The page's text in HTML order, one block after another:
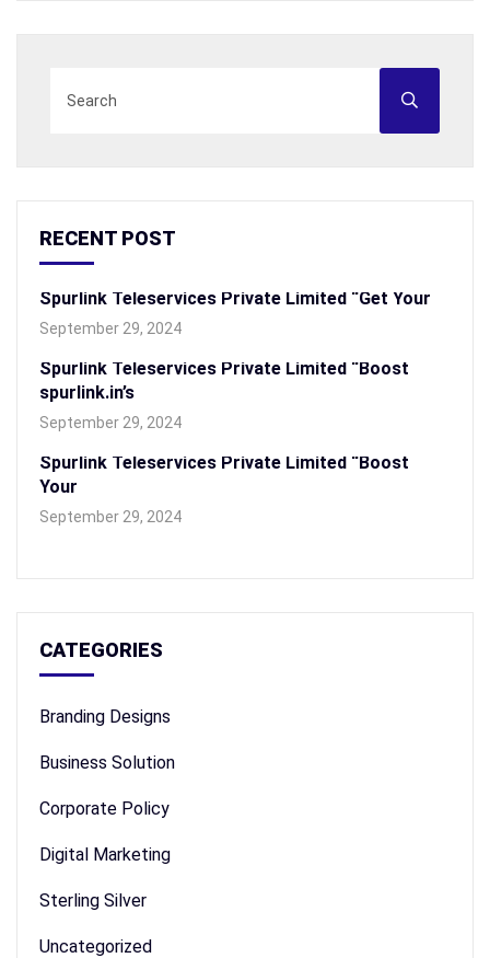
RECENT POST
Spurlink Teleservices Private Limited “Get Your
September 29, 2024
Spurlink Teleservices Private Limited “Boost
spurlink.in’s
September 29, 2024
Spurlink Teleservices Private Limited “Boost
Your
September 29, 2024
CATEGORIES
Branding Designs
Business Solution
Corporate Policy
Digital Marketing
Sterling Silver
Uncategorized